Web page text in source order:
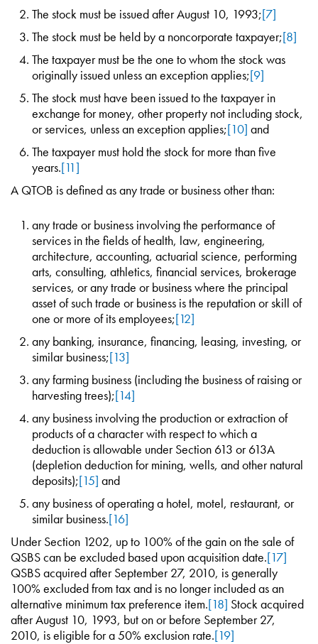
The stock must be issued after August 10, 1993;[7]
The stock must be held by a noncorporate taxpayer;[8]
The taxpayer must be the one to whom the stock was
originally issued unless an exception applies;[9]
The stock must have been issued to the taxpayer in
exchange for money, other property not including stock,
or services, unless an exception applies;[10] and
The taxpayer must hold the stock for more than five
years.[11]
A QTOB is defined as any trade or business other than:
any trade or business involving the performance of
services in the fields of health, law, engineering,
architecture, accounting, actuarial science, performing
arts, consulting, athletics, financial services, brokerage
services, or any trade or business where the principal
asset of such trade or business is the reputation or skill of
one or more of its employees;[12]
any banking, insurance, financing, leasing, investing, or
similar business;[13]
any farming business (including the business of raising or
harvesting trees);[14]
any business involving the production or extraction of
products of a character with respect to which a
deduction is allowable under Section 613 or 613A
(depletion deduction for mining, wells, and other natural
deposits);[15] and
any business of operating a hotel, motel, restaurant, or
similar business.[16]
Under Section 1202, up to 100% of the gain on the sale of
QSBS can be excluded based upon acquisition date.[17]
QSBS acquired after September 27, 2010, is generally
100% excluded from tax and is no longer included as an
alternative minimum tax preference item.[18] Stock acquired
after August 10, 1993, but on or before September 27,
2010, is eligible for a 50% exclusion rate.[19]